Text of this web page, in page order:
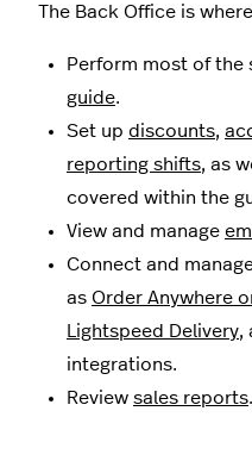
The Back Office is
Perform most of the
guide.
Set up discounts,
reporting shifts, as
covered within the
View and manage
Connect and
as Order Anywhere
Lightspeed Delivery,
integrations.
Review sales reports.